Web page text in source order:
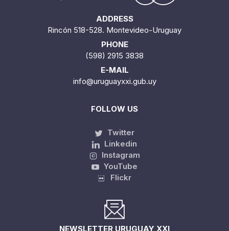
ADDRESS
Rincón 518-528. Montevideo-Uruguay
PHONE
(598) 2915 3838
E-MAIL
info@uruguayxxi.gub.uy
FOLLOW US
Twitter
Linkedin
Instagram
YouTube
Flickr
NEWSLETTER URUGUAY XXI